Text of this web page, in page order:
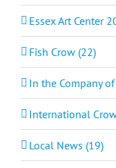
Essex Art Center
Fish Crow (22)
In the Company
International
Local News (19)